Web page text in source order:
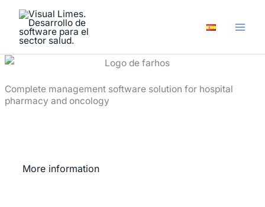
content
Complete management software solution for hospital
pharmacy and oncology
More information